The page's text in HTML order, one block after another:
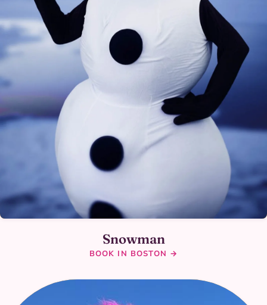
Snowman
BOOK IN BOSTON →